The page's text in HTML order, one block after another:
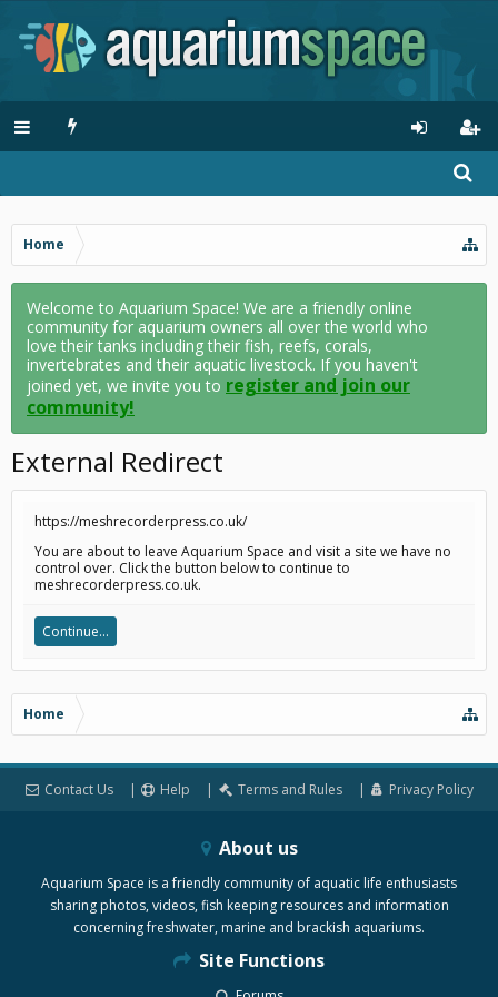
Home
Welcome to Aquarium Space! We are a friendly online
community for aquarium owners all over the world who
love their tanks including their fish, reefs, corals,
invertebrates and their aquatic livestock. If you haven't
joined yet, we invite you to register and join our
community!
External Redirect
https://meshrecorderpress.co.uk/
You are about to leave Aquarium Space and visit a site we have no
control over. Click the button below to continue to
meshrecorderpress.co.uk.
Continue...
Home
Contact Us Help Terms and Rules Privacy Policy
About us
Aquarium Space is a friendly community of aquatic life enthusiasts
sharing photos, videos, fish keeping resources and information
concerning freshwater, marine and brackish aquariums.
Site Functions